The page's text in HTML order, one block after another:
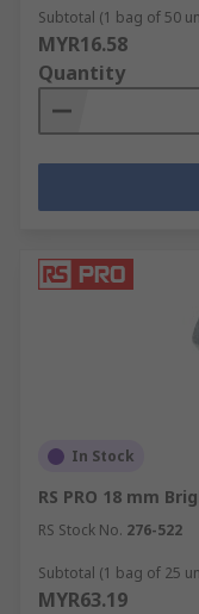
Subtotal (1 bag of 50
MYR16.58
Quantity
In Stock
RS PRO 18 mm
RS Stock No. 276-522
Subtotal (1 bag of 25
MYR63.19